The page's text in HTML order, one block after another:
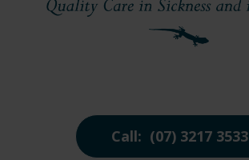
Call: (07) 3217 3533